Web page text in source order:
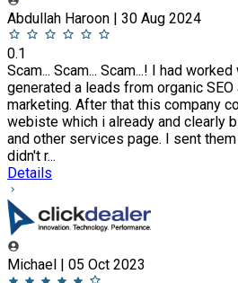
Abdullah Haroon | 30 Aug 2024
0.1
Scam... Scam... Scam...! I had
generated a leads from organic
marketing. After that this company
webiste which i already and clearly
and other services page. I sent
didn't r...
Details
Michael | 05 Oct 2023